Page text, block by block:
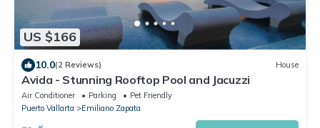
US $166
10.0(2 Reviews) House
Avida - Stunning Rooftop Pool and Jacuzzi
Air Conditioner Parking
Pet Friendly
Puerto Vallarta
Emiliano Zapata